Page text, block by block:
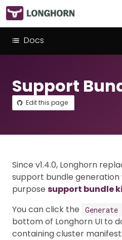
Docs
Support
Edit this page
Since v1.4.0, Longhorn
support bundle
purpose support bundle
You can click the
Generate
bottom of Longhorn UI to
containing cluster